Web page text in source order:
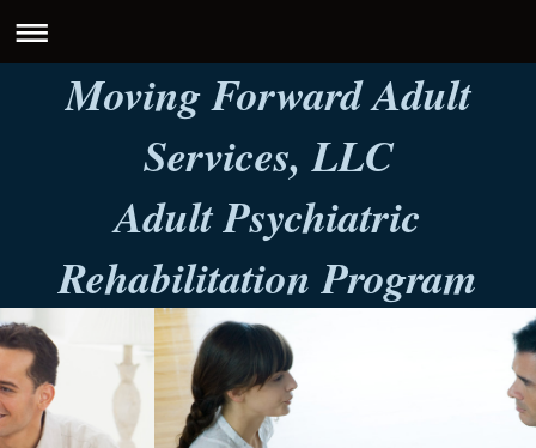
Moving Forward Adult
Services, LLC
Adult Psychiatric
Rehabilitation Program